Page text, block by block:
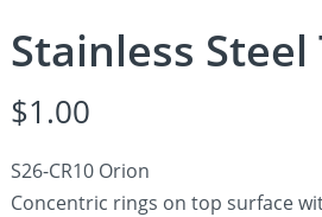
Stainless Steel
$1.00
S26-CR10 Orion
Concentric rings on top surface